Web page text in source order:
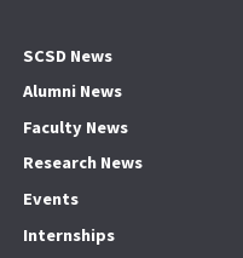
SCSD News
Alumni News
Faculty News
Research News
Events
Internships